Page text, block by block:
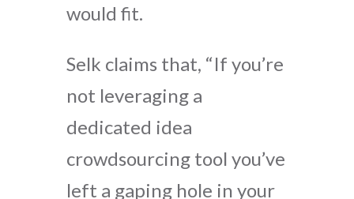
would fit.
Selk claims that, “If you’re
not leveraging a
dedicated idea
crowdsourcing tool you’ve
left a gaping hole in your